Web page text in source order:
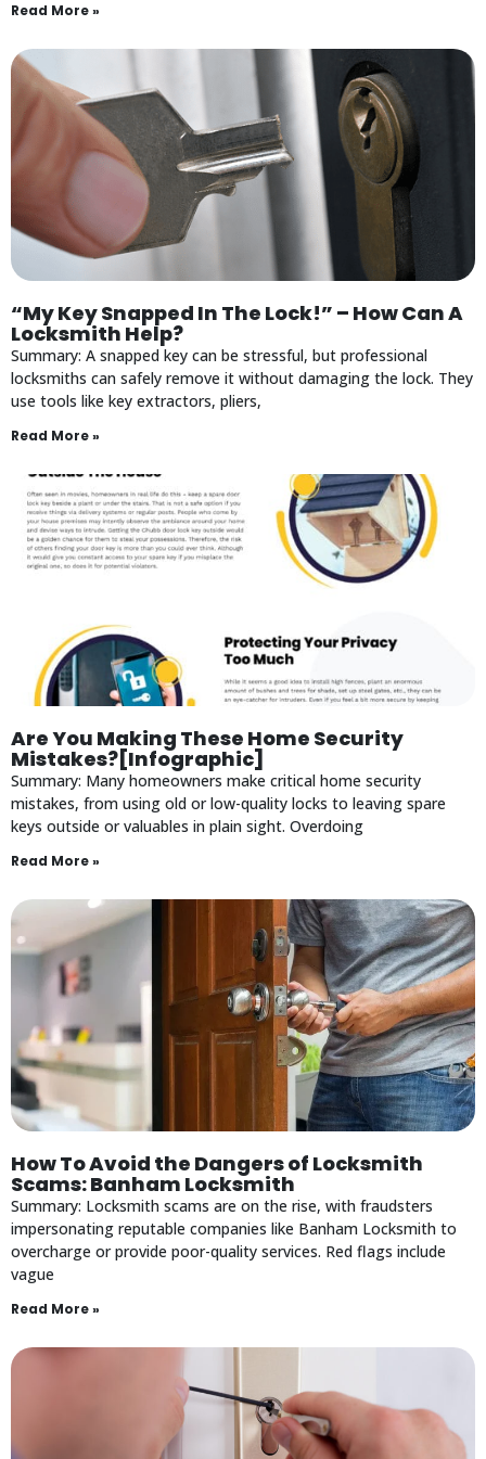
Read More »
“My Key Snapped In The Lock!” – How Can A
Locksmith Help?
Summary: A snapped key can be stressful, but professional
locksmiths can safely remove it without damaging the lock. They
use tools like key extractors, pliers,
Read More »
Are You Making These Home Security
Mistakes?[Infographic]
Summary: Many homeowners make critical home security
mistakes, from using old or low-quality locks to leaving spare
keys outside or valuables in plain sight. Overdoing
Read More »
How To Avoid the Dangers of Locksmith
Scams: Banham Locksmith
Summary: Locksmith scams are on the rise, with fraudsters
impersonating reputable companies like Banham Locksmith to
overcharge or provide poor-quality services. Red flags include
vague
Read More »